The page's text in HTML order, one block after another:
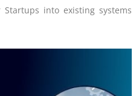
into existing systems